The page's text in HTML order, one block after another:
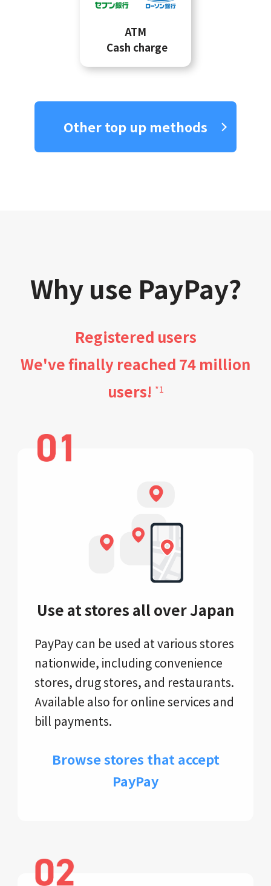
ATM
Cash charge
Other top up methods
Why use PayPay?
Registered users
We've finally reached 74 million
users! *1
Use at stores all over Japan
PayPay can be used at various stores
nationwide, including convenience
stores, drug stores, and restaurants.
Available also for online services and
bill payments.
Browse stores that accept
PayPay